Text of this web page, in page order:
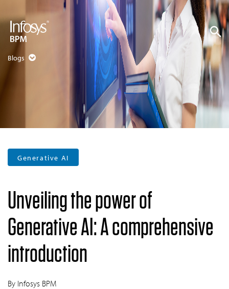
Blogs
Generative AI
Unveiling the power of
Generative AI: A comprehensive
introduction
By Infosys BPM